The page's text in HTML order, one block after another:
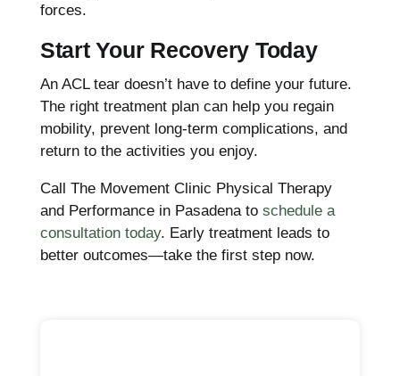
forces.
Start Your Recovery Today
An ACL tear doesn’t have to define your future.
The right treatment plan can help you regain
mobility, prevent long-term complications, and
return to the activities you enjoy.
Call The Movement Clinic Physical Therapy
and Performance in Pasadena to schedule a
consultation today. Early treatment leads to
better outcomes—take the first step now.